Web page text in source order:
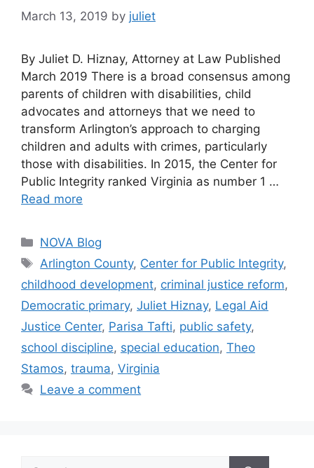
March 13, 2019 by juliet
By Juliet D. Hiznay, Attorney at Law Published
March 2019 There is a broad consensus among
parents of children with disabilities, child
advocates and attorneys that we need to
transform Arlington’s approach to charging
children and adults with crimes, particularly
those with disabilities. In 2015, the Center for
Public Integrity ranked Virginia as number 1 …
Read more
Categories
NOVA Blog
Tags
Arlington County, Center for Public Integrity,
childhood development, criminal justice reform,
Democratic primary, Juliet Hiznay, Legal Aid
Justice Center, Parisa Tafti, public safety,
school discipline, special education, Theo
Stamos, trauma, Virginia
Leave a comment